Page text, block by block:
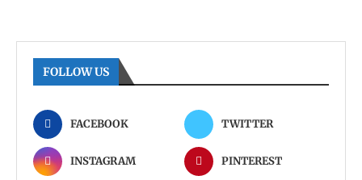
FOLLOW US
FACEBOOK TWITTER
INSTAGRAM PINTEREST